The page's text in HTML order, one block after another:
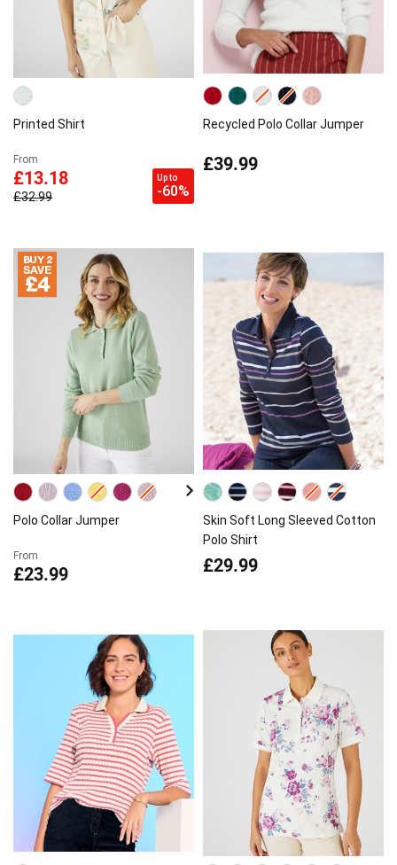
Printed Shirt
From
£13.18
£32.99
Up to
-60%
Recycled Polo Collar Jumper
£39.99
Polo Collar Jumper
From
£23.99
Skin Soft Long Sleeved Cotton
Polo Shirt
£29.99